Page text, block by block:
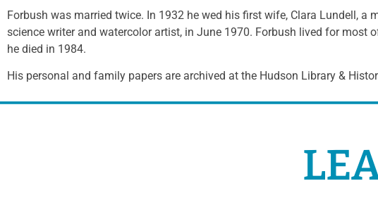
Forbush was married twice. In 1932 he wed his first wife, Clara Lundell,
science writer and watercolor artist, in June 1970. Forbush lived for most
he died in 1984.
His personal and family papers are archived at the Hudson Library &